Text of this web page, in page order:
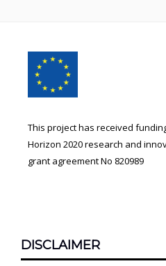
Footer
Content
This project has received
Horizon 2020 research and
grant agreement No 820989
DISCLAIMER